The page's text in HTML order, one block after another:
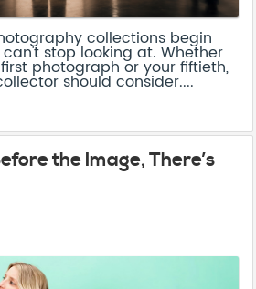
collections begin
stop looking at. Whether
photograph or your fiftieth,
should consider....
the Image, There’s